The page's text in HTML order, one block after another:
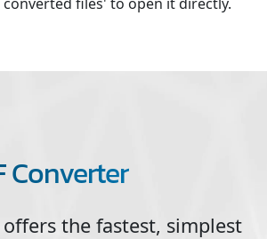
Converter
the fastest, simplest